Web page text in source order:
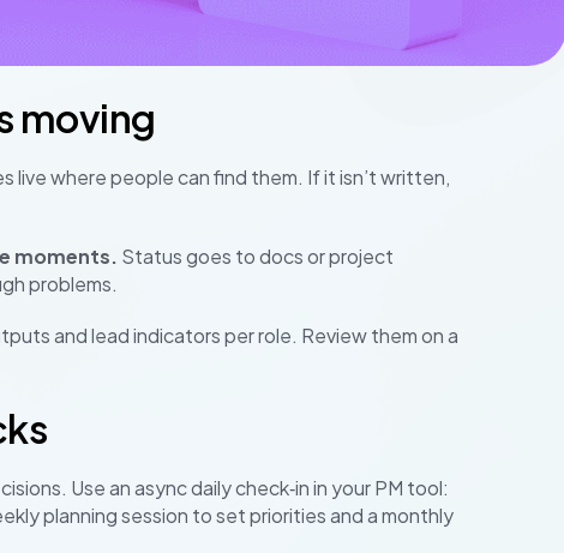
moving
live where people can find them. If it isn’t written,
moments. Status goes to docs or project
problems.
and lead indicators per role. Review them on a
Use an async daily check‑in in your PM tool:
planning session to set priorities and a monthly